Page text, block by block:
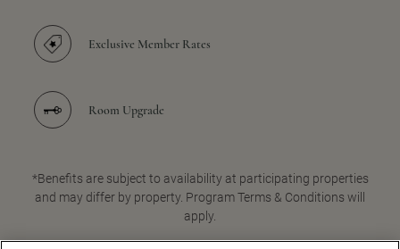
Exclusive Member Rates
Room Upgrade
*Benefits are subject to availability at participating properties
and may differ by property. Program Terms & Conditions will
apply.